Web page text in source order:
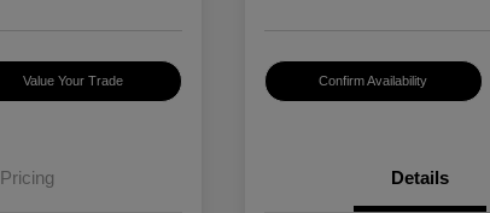
Value Your Trade
Pricing
Confirm Availability
Details